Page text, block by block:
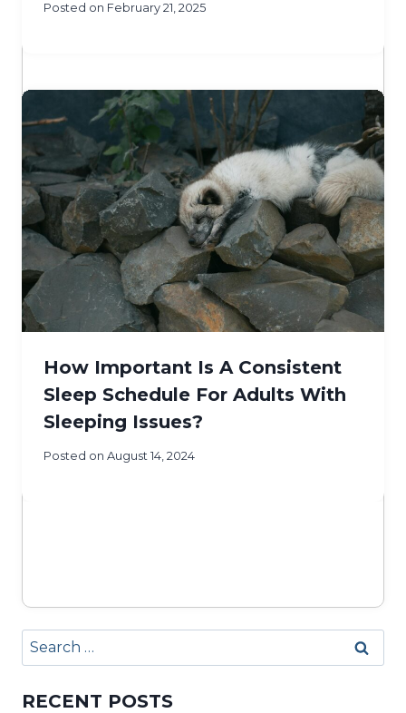
Posted on February 21, 2025
How Important Is A Consistent
Sleep Schedule For Adults With
Sleeping Issues?
Posted on August 14, 2024
Search
for:
RECENT POSTS